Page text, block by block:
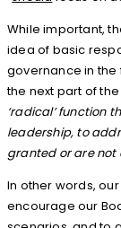
While important,
idea of basic
governance in the
the next part of
‘radical’ function
leadership, to
granted or are not
In other words,
encourage our